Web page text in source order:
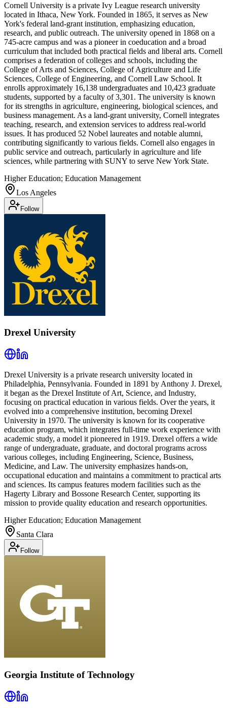
Cornell University is a private Ivy League research university
located in Ithaca, New York. Founded in 1865, it serves as New
York's federal land-grant institution, emphasizing education,
research, and public outreach. The university opened in 1868 on a
745-acre campus and was a pioneer in coeducation and a broad
curriculum that included both practical fields and liberal arts. Cornell
comprises a federation of colleges and schools, including the
College of Arts and Sciences, College of Agriculture and Life
Sciences, College of Engineering, and Cornell Law School. It
enrolls approximately 16,138 undergraduates and 10,423 graduate
students, supported by a faculty of 3,301. The university is known
for its strengths in agriculture, engineering, biological sciences, and
business management. As a land-grant university, Cornell integrates
teaching, research, and extension services to address real-world
issues. It has produced 52 Nobel laureates and notable alumni,
contributing significantly to various fields. Cornell also engages in
public service and outreach, particularly in agriculture and life
sciences, while partnering with SUNY to serve New York State.
Higher Education; Education Management
Los Angeles
Follow
Drexel University
Drexel University is a private research university located in
Philadelphia, Pennsylvania. Founded in 1891 by Anthony J. Drexel,
it began as the Drexel Institute of Art, Science, and Industry,
focusing on practical education in various fields. Over the years, it
evolved into a comprehensive institution, becoming Drexel
University in 1970. The university is known for its cooperative
education program, which integrates full-time work experience with
academic study, a model it pioneered in 1919. Drexel offers a wide
range of undergraduate, graduate, and doctoral programs across
various colleges, including Engineering, Science, Business,
Medicine, and Law. The university emphasizes hands-on,
occupational education and maintains a commitment to practical arts
and sciences. Its campus features modern facilities such as the
Hagerty Library and Bossone Research Center, supporting its
mission to provide quality education and research opportunities.
Higher Education; Education Management
Santa Clara
Follow
Georgia Institute of Technology